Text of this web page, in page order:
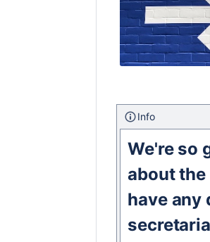
Info
We're so
about the
have any